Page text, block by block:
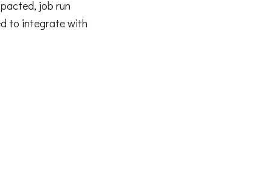
job run
to integrate with